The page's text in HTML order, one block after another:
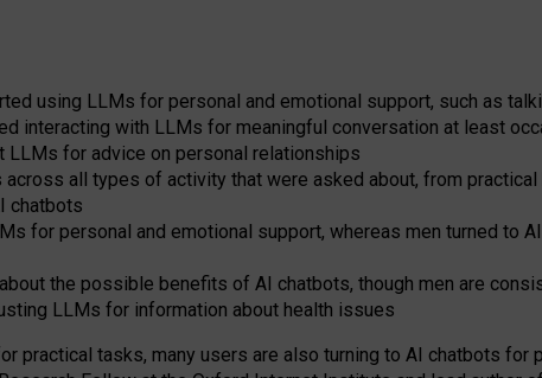
using LLMs for personal and emotional support, such as
interacting with LLMs for meaningful conversation at least
for advice on personal relationships
all types of activity that were asked about, from
chatbots
for personal and emotional support, whereas men turned to
the possible benefits of AI chatbots, though men are
LLMs for information about health issues
practical tasks, many users are also turning to AI chatbots for